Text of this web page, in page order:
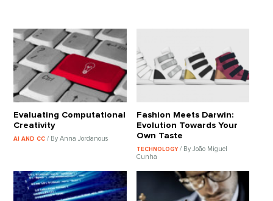
Evaluating Computational
Creativity
AI AND CC/ By Anna Jordanous
Fashion Meets Darwin:
Evolution Towards Your
Own Taste
TECHNOLOGY / By João Miguel
Cunha